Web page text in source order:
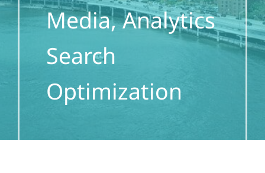
Media, Analytics
Search
Optimization